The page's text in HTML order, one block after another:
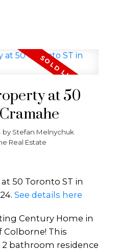
at 50
by Stefan Melnychuk
Real Estate
50 Toronto ST in
See details here
Century Home in
This
bathroom residence